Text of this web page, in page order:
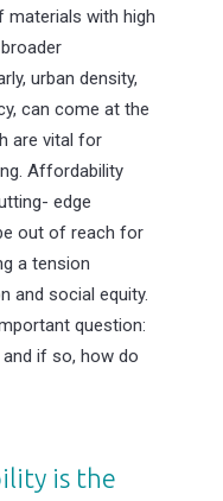
materials with high
urban density,
can come at the
are vital for
Affordability
edge
out of reach for
a tension
and social equity.
question:
if so, how do
is the